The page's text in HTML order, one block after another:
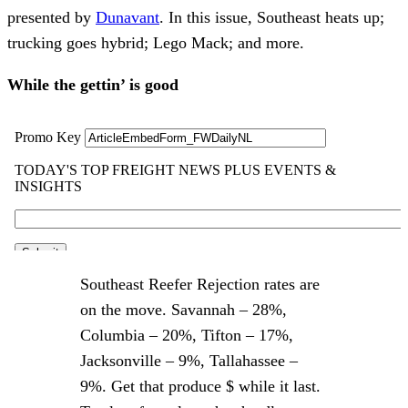
presented by Dunavant. In this issue, Southeast heats up;
trucking goes hybrid; Lego Mack; and more.
While the gettin’ is good
Southeast Reefer Rejection rates are
on the move. Savannah – 28%,
Columbia – 20%, Tifton – 17%,
Jacksonville – 9%, Tallahassee –
9%. Get that produce $ while it last.